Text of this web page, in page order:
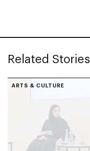
Related Stories
ARTS & CULTURE